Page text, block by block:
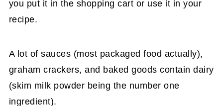
you put it in the shopping cart or use it in your
recipe.
A lot of sauces (most packaged food actually),
graham crackers, and baked goods contain dairy
(skim milk powder being the number one
ingredient).